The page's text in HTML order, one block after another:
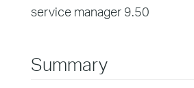
service manager 9.50
Summary